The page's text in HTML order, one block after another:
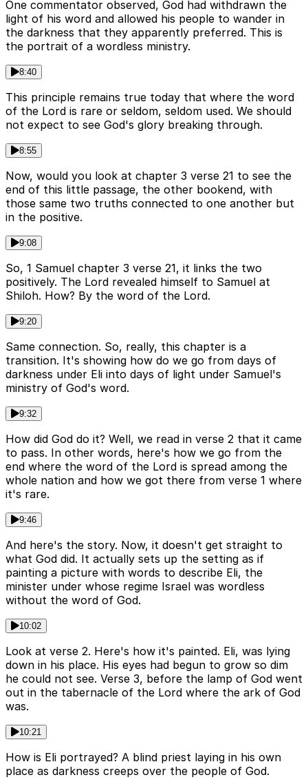
One commentator observed, God had withdrawn the
light of his word and allowed his people to wander in
the darkness that they apparently preferred. This is
the portrait of a wordless ministry.
8:40
This principle remains true today that where the word
of the Lord is rare or seldom, seldom used. We should
not expect to see God's glory breaking through.
8:55
Now, would you look at chapter 3 verse 21 to see the
end of this little passage, the other bookend, with
those same two truths connected to one another but
in the positive.
9:08
So, 1 Samuel chapter 3 verse 21, it links the two
positively. The Lord revealed himself to Samuel at
Shiloh. How? By the word of the Lord.
9:20
Same connection. So, really, this chapter is a
transition. It's showing how do we go from days of
darkness under Eli into days of light under Samuel's
ministry of God's word.
9:32
How did God do it? Well, we read in verse 2 that it came
to pass. In other words, here's how we go from the
end where the word of the Lord is spread among the
whole nation and how we got there from verse 1 where
it's rare.
9:46
And here's the story. Now, it doesn't get straight to
what God did. It actually sets up the setting as if
painting a picture with words to describe Eli, the
minister under whose regime Israel was wordless
without the word of God.
10:02
Look at verse 2. Here's how it's painted. Eli, was lying
down in his place. His eyes had begun to grow so dim
he could not see. Verse 3, before the lamp of God went
out in the tabernacle of the Lord where the ark of God
was.
10:21
How is Eli portrayed? A blind priest laying in his own
place as darkness creeps over the people of God.